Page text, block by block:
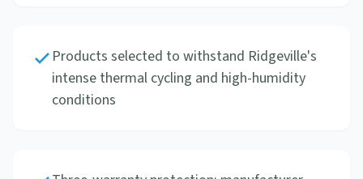
Products selected to withstand Ridgeville's
intense thermal cycling and high-humidity
conditions